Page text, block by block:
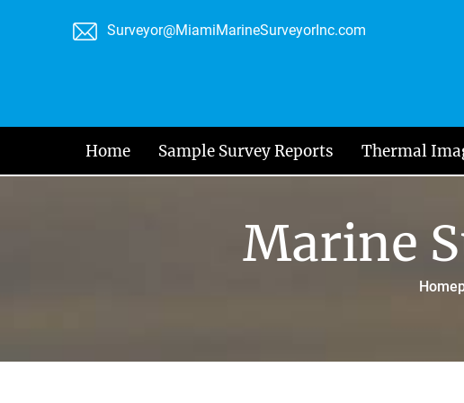
Surveyor@MiamiMarineSurveyorInc.com
Home Sample Survey Reports Thermal
Marine